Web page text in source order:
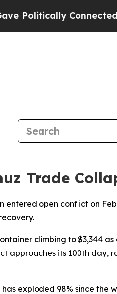
Connected oil
Trade
entered open conflict on
climbing to $3,344
approaches its 100th day,
exploded 98% since the